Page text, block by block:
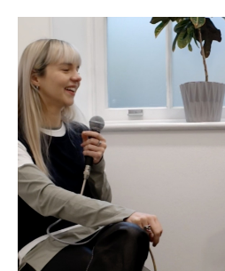
Eva Jäger: The